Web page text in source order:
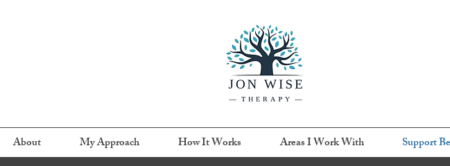
About My Approach How It Works Areas I Work With Support